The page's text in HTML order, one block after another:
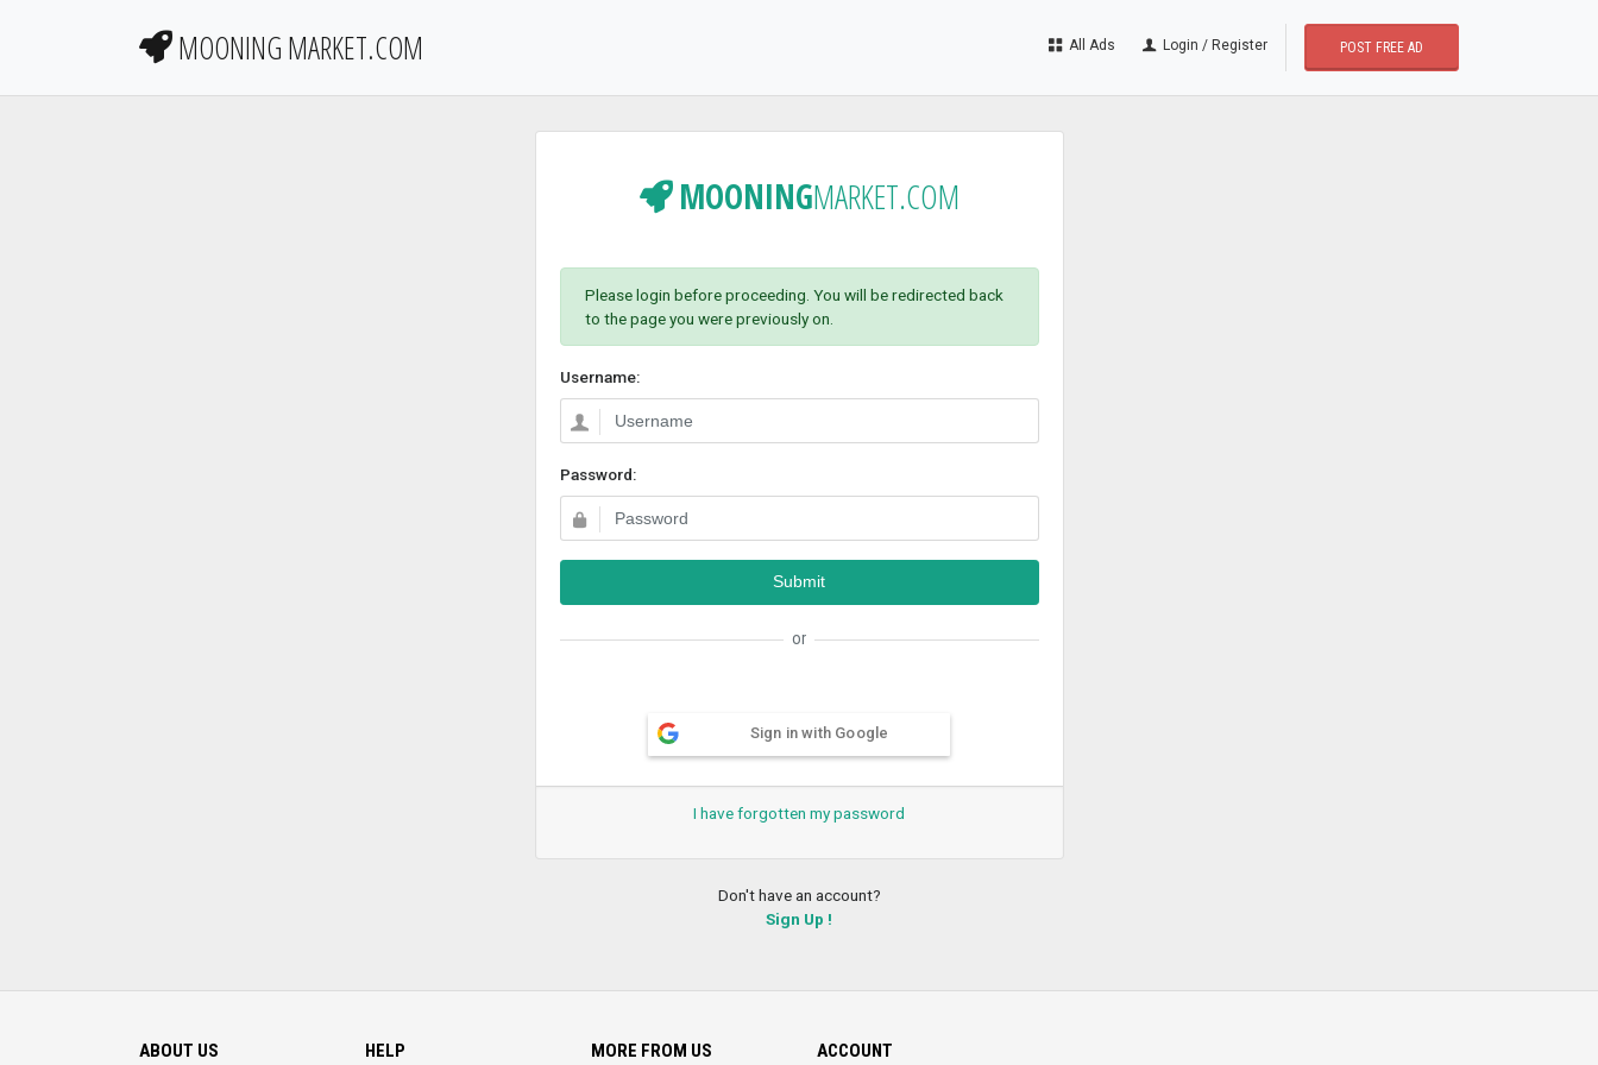
MOONING MARKET.COM All Ads Login / Register POST FREE AD
MOONINGMARKET.COM
Please login before proceeding. You will be redirected back
to the page you were previously on.
Username:
Password:
or
Sign in with Google
I have forgotten my password
Don't have an account?
Sign Up !
ABOUT US HELP MORE FROM US ACCOUNT